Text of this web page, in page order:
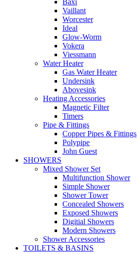
Baxi
Vaillant
Worcester
Ideal
Glow-Worm
Vokera
Viessmann
Water Heater
Gas Water Heater
Undersink
Abovesink
Heating Accessories
Magnetic Filter
Timers
Pipe & Fittings
Copper Pipes & Fittings
Polypipe
John Guest
SHOWERS
Mixed Shower Set
Multifunction Shower
Simple Shower
Shower Tower
Concealed Showers
Exposed Showers
Digitial Showers
Modern Showers
Shower Accessories
TOILETS & BASINS